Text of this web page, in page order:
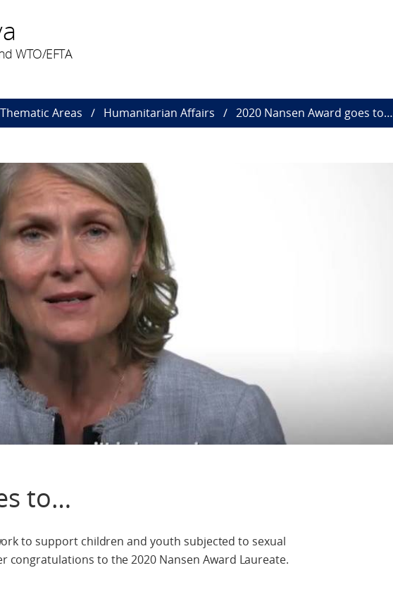
WTO/EFTA
Thematic Areas Humanitarian Affairs 2020 Nansen Award goes to…
to…
to support children and youth subjected to sexual
congratulations to the 2020 Nansen Award Laureate.